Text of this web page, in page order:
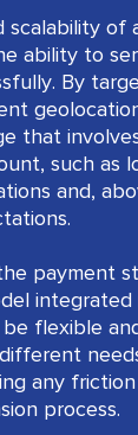
scalability of
ability to
By
that
such as
and,
payment
integrated
flexible
any
process.